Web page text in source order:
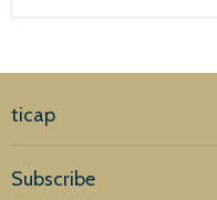
ticap
Subscribe